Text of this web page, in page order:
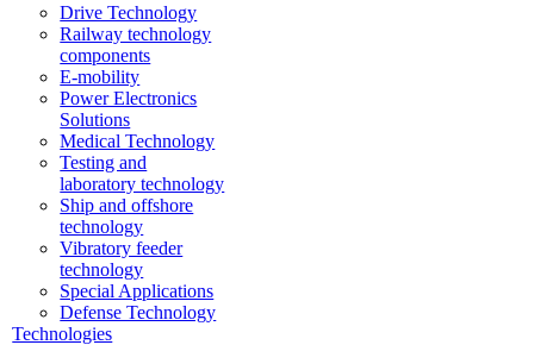
Drive Technology
Railway technology
components
E-mobility
Power Electronics
Solutions
Medical Technology
Testing and
laboratory technology
Ship and offshore
technology
Vibratory feeder
technology
Special Applications
Defense Technology
Technologies